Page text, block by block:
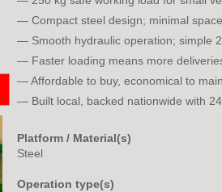
— Compact steel design; minimal
— Smooth hydraulic operation; simple
— Faster loading means more
— Affordable to buy, economical to
— Built local, backed nationwide with
Platform / Material(s)
Steel
Operation type(s)